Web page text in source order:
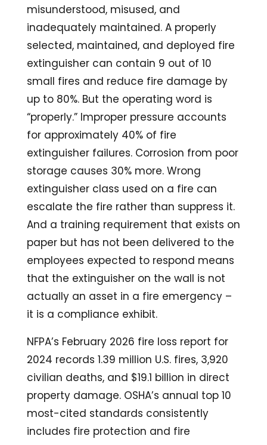
misunderstood, misused, and
inadequately maintained. A properly
selected, maintained, and deployed fire
extinguisher can contain 9 out of 10
small fires and reduce fire damage by
up to 80%. But the operating word is
“properly.” Improper pressure accounts
for approximately 40% of fire
extinguisher failures. Corrosion from poor
storage causes 30% more. Wrong
extinguisher class used on a fire can
escalate the fire rather than suppress it.
And a training requirement that exists on
paper but has not been delivered to the
employees expected to respond means
that the extinguisher on the wall is not
actually an asset in a fire emergency –
it is a compliance exhibit.
NFPA’s February 2026 fire loss report for
2024 records 1.39 million U.S. fires, 3,920
civilian deaths, and $19.1 billion in direct
property damage. OSHA’s annual top 10
most-cited standards consistently
includes fire protection and fire